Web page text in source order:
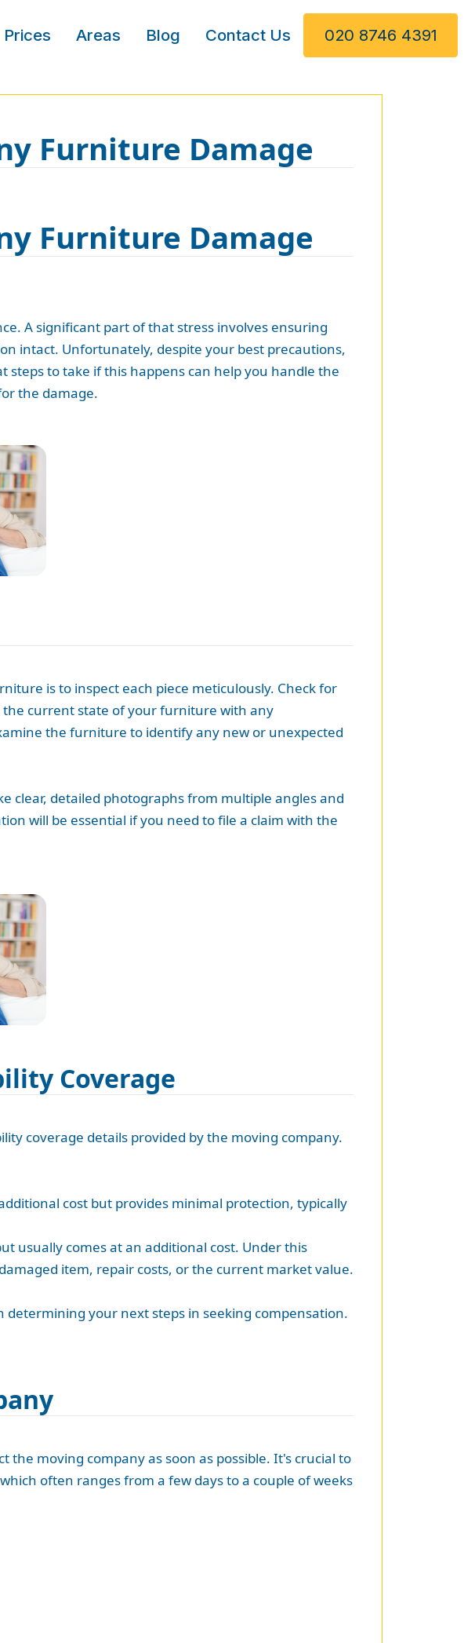
Prices Areas Blog Contact Us 020 8746 4391
Furniture Damage
Furniture Damage
A significant part of that stress involves ensuring
intact. Unfortunately, despite your best precautions,
to take if this happens can help you handle the
the damage.
is to inspect each piece meticulously. Check for
the current state of your furniture with any
the furniture to identify any new or unexpected
clear, detailed photographs from multiple angles and
will be essential if you need to file a claim with the
Coverage
coverage details provided by the moving company.
cost but provides minimal protection, typically
usually comes at an additional cost. Under this
item, repair costs, or the current market value.
your next steps in seeking compensation.
moving company as soon as possible. It's crucial to
often ranges from a few days to a couple of weeks